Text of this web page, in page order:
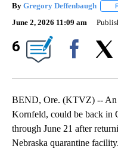
By Gregory Deffenbaugh
June 2, 2026 11:09 am
6
BEND, Ore. (KTVZ) -- An
Kornfeld, could be back in
through June 21 after
Nebraska quarantine facility.